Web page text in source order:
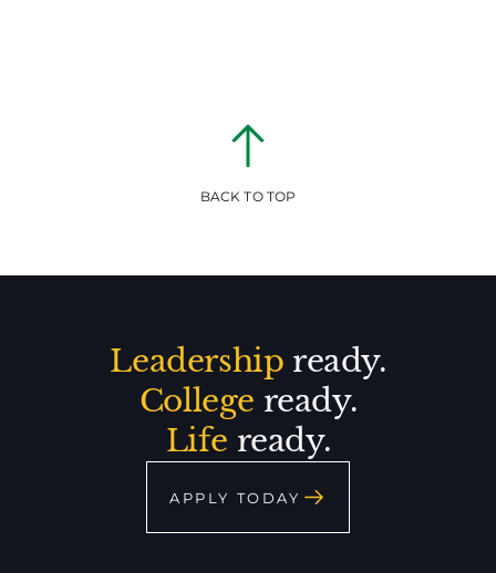
BACK TO TOP
Leadership ready.
College ready.
Life ready.
APPLY TODAY